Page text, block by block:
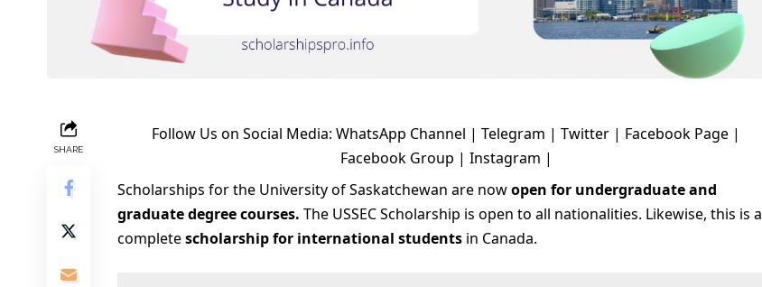
SHARE
Follow Us on Social Media:WhatsApp Channel |Telegram |Twitter | Facebook Page |
Facebook Group | Instagram |
Scholarships for the University of Saskatchewan are nowopen for undergraduate and
graduate degree courses. The USSEC Scholarship is open to all nationalities. Likewise, this is a
completescholarship for international students in Canada.